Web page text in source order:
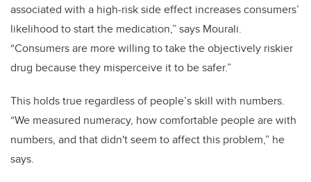
associated with a high-risk side effect increases consumers’
likelihood to start the medication,” says Mourali.
“Consumers are more willing to take the objectively riskier
drug because they misperceive it to be safer.”
This holds true regardless of people’s skill with numbers.
“We measured numeracy, how comfortable people are with
numbers, and that didn't seem to affect this problem,” he
says.